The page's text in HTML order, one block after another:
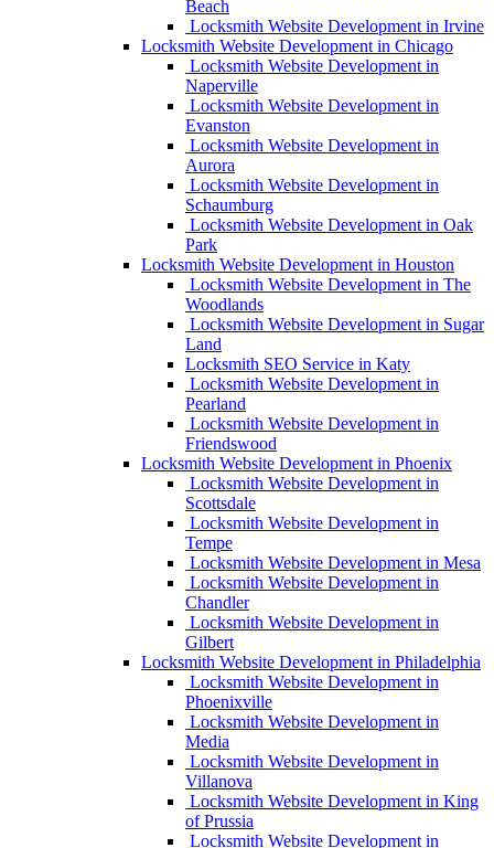
Beach
Locksmith Website Development in Irvine
Locksmith Website Development in Chicago
Locksmith Website Development in
Naperville
Locksmith Website Development in
Evanston
Locksmith Website Development in
Aurora
Locksmith Website Development in
Schaumburg
Locksmith Website Development in Oak
Park
Locksmith Website Development in Houston
Locksmith Website Development in The
Woodlands
Locksmith Website Development in Sugar
Land
Locksmith SEO Service in Katy
Locksmith Website Development in
Pearland
Locksmith Website Development in
Friendswood
Locksmith Website Development in Phoenix
Locksmith Website Development in
Scottsdale
Locksmith Website Development in
Tempe
Locksmith Website Development in Mesa
Locksmith Website Development in
Chandler
Locksmith Website Development in
Gilbert
Locksmith Website Development in Philadelphia
Locksmith Website Development in
Phoenixville
Locksmith Website Development in
Media
Locksmith Website Development in
Villanova
Locksmith Website Development in King
of Prussia
Locksmith Website Development in